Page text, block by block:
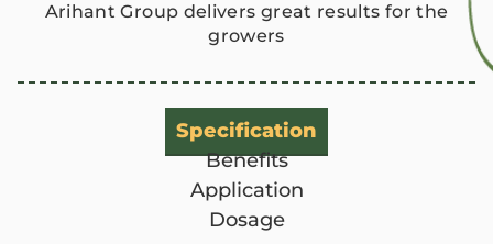
Arihant Group delivers great results for the
growers
Specification
Benefits
Application
Dosage